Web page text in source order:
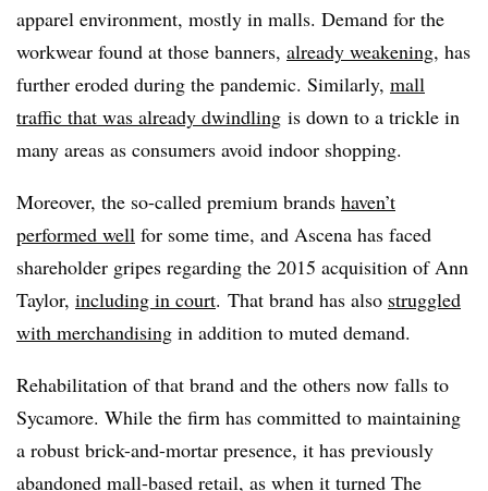
apparel environment, mostly in malls. Demand for the
workwear found at those banners, already weakening, has
further eroded during the pandemic. Similarly, mall
traffic that was already dwindling is down to a trickle in
many areas as consumers avoid indoor shopping.
Moreover, the so-called premium brands haven’t
performed well for some time, and Ascena has faced
shareholder gripes regarding the 2015 acquisition of Ann
Taylor, including in court. That brand has also struggled
with merchandising in addition to muted demand.
Rehabilitation of that brand and the others now falls to
Sycamore. While the firm has committed to maintaining
a robust brick-and-mortar presence, it has previously
abandoned mall-based retail, as when it turned The